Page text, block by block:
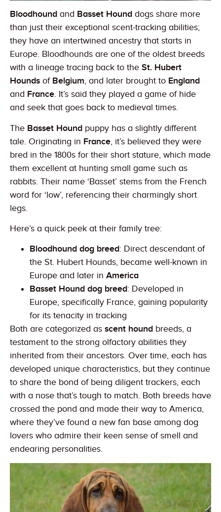
Bloodhound and Basset Hound dogs share more
than just their exceptional scent-tracking abilities;
they have an intertwined ancestry that starts in
Europe. Bloodhounds are one of the oldest breeds
with a lineage tracing back to the St. Hubert
Hounds of Belgium, and later brought to England
and France. It’s said they played a game of hide
and seek that goes back to medieval times.
The Basset Hound puppy has a slightly different
tale. Originating in France, it’s believed they were
bred in the 1800s for their short stature, which made
them excellent at hunting small game such as
rabbits. Their name ‘Basset’ stems from the French
word for ‘low’, referencing their charmingly short
legs.
Here’s a quick peek at their family tree:
Bloodhound dog breed: Direct descendant of
the St. Hubert Hounds, became well-known in
Europe and later in America
Basset Hound dog breed: Developed in
Europe, specifically France, gaining popularity
for its tenacity in tracking
Both are categorized as scent hound breeds, a
testament to the strong olfactory abilities they
inherited from their ancestors. Over time, each has
developed unique characteristics, but they continue
to share the bond of being diligent trackers, each
with a nose that’s tough to match. Both breeds have
crossed the pond and made their way to America,
where they’ve found a new fan base among dog
lovers who admire their keen sense of smell and
endearing personalities.